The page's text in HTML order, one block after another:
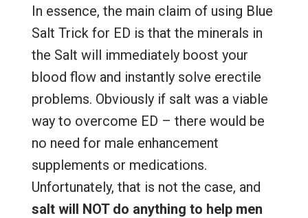
In essence, the main claim of using Blue
Salt Trick for ED is that the minerals in
the Salt will immediately boost your
blood flow and instantly solve erectile
problems. Obviously if salt was a viable
way to overcome ED – there would be
no need for male enhancement
supplements or medications.
Unfortunately, that is not the case, and
salt will NOT do anything to help men